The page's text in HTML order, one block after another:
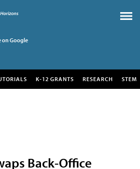
on Google
K-12 GRANTS RESEARCH STEM
Back-Office